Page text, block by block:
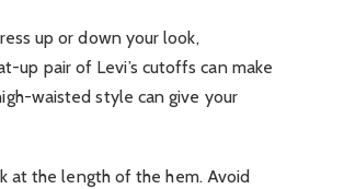
up or down your look,
up pair of Levi’s cutoffs can make
waisted style can give your
at the length of the hem. Avoid